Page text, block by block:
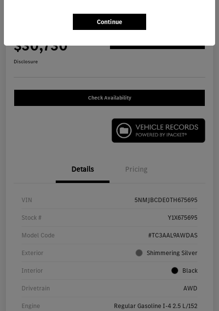
2026 Hyundai Tucson SEL SUV
$30,730
Disclosure
Check Availability
Details Pricing
VIN 5NMJBCDE0TH675695
Stock # Y1X675695
Model Code #TC3AAL9AWDAS
Exterior Shimmering Silver
Interior Black
Drivetrain AWD
Engine Regular Gasoline I-4 2.5 L/152
Continue